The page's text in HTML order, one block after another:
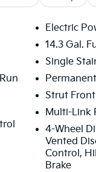
Electric
14.3 Gal.
Single
Strut
Multi-Link
4-Wheel
Vented
Control,
Brake